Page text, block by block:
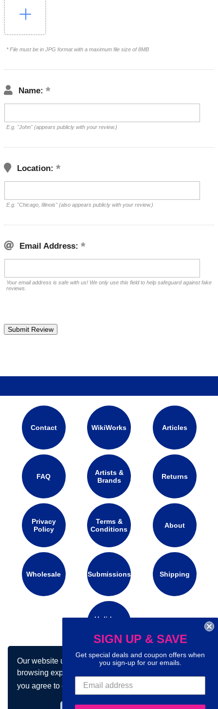
Our website uses cookies to make your
browsing experience better. By using our site
you agree to our use of cookies.Learn more
* File must be in JPG format with a maximum file size of 8MB
Name:
E.g. "John" (appears publicly with your review.)
Location:
E.g. "Chicago, Illinois" (also appears publicly with your review.)
Email Address:
Your email address is safe with us! We only use this field to help safeguard against fake
reviews.
Contact WikiWorks Articles
FAQ
Artists &
Brands
Returns
Privacy
Policy
Terms &
Conditions
About
Wholesale Submissions Shipping
Holidays
Connect with us on social media:
SIGN UP & SAVE
Get special deals and coupon offers when
you sign-up for our emails.